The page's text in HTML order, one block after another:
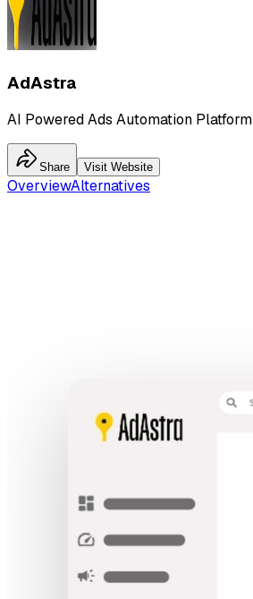
AdAstra
AI Powered Ads Automation Platform
Share Visit Website
OverviewAlternatives